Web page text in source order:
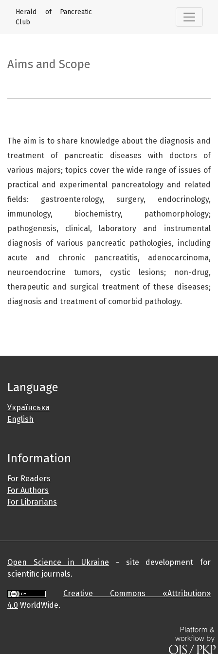
Aims and Scope
Herald of Pancreatic
Club
Aims and Scope
The aim is to share knowledge about the diagnosis and
treatment of pancreatic diseases with doctors of
various majors; topics cover the wide range of issues of
practical and experimental pancreatology and related
fields: gastroenterology, surgery, endocrinology,
immunology, biochemistry, pathomorphology;
pathogenesis, clinical, laboratory and instrumental
diagnosis of various pancreatic pathologies, including
acute and chronic pancreatitis, adenocarcinoma,
neuroendocrine tumors, cystic lesions; non-drug,
therapeutic and surgical treatment of these diseases;
diagnosis and treatment of comorbid pathology.
Language
Українська
English
Information
For Readers
For Authors
For Librarians
Open Science in Ukraine - site development for
scientific journals.
Creative Commons «Attribution»
4.0 WorldWide.